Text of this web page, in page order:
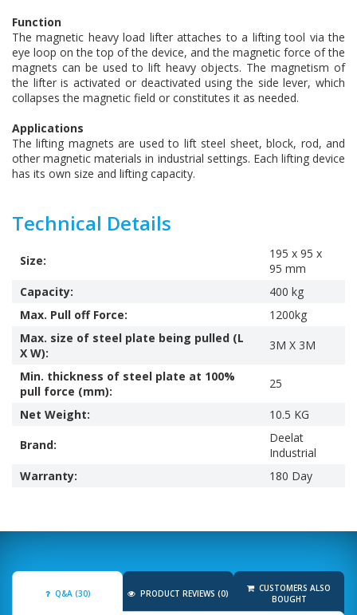
Function
The magnetic heavy load lifter attaches to a lifting tool via the
eye loop on the top of the device, and the magnetic force of the
magnets can be used to lift heavy objects. The magnetism of
the lifter is activated or deactivated using the side lever, which
collapses the magnetic field or constitutes it as needed.
Applications
The lifting magnets are used to lift steel sheet, block, rod, and
other magnetic materials in industrial settings. Each lifting device
has its own size and lifting capacity.
Technical Details
Size:
195 x 95 x
95 mm
Capacity:
400 kg
Max. Pull off Force:
1200kg
Max. size of steel plate being pulled (L
X W):
3M X 3M
Min. thickness of steel plate at 100%
pull force (mm):
25
Net Weight:
10.5 KG
Brand:
Deelat
Industrial
Warranty:
180 Day
Q&A (30) PRODUCT REVIEWS (0)
CUSTOMERS ALSO
BOUGHT